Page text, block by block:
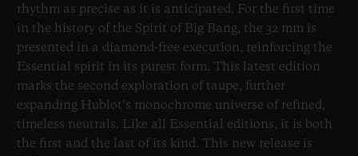
rhythm as precise as it is anticipated. For the first time
in the history of the Spirit of Big Bang, the 32 mm is
presented in a diamond-free execution, reinforcing the
Essential spirit in its purest form. This latest edition
marks the second exploration of taupe, further
expanding Hublot’s monochrome universe of refined,
timeless neutrals. Like all Essential editions, it is both
the first and the last of its kind. This new release is